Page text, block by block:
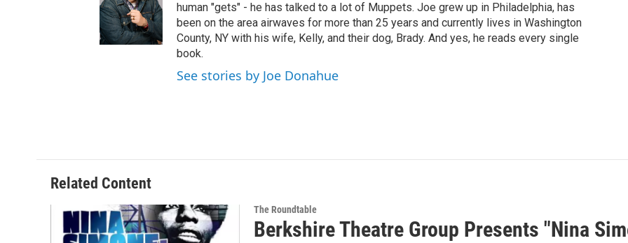
human "gets" - he has talked to a lot of Muppets. Joe grew up in Philadelphia, has
been on the area airwaves for more than 25 years and currently lives in Washington
County, NY with his wife, Kelly, and their dog, Brady. And yes, he reads every single
book.
See stories by Joe Donahue
Related Content
The Roundtable
Berkshire Theatre Group Presents "Nina